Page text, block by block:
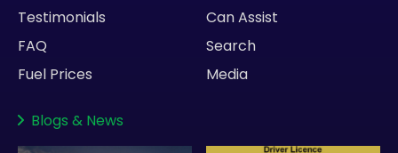
Testimonials
FAQ
Fuel Prices
Can Assist
Search
Media
Blogs & News